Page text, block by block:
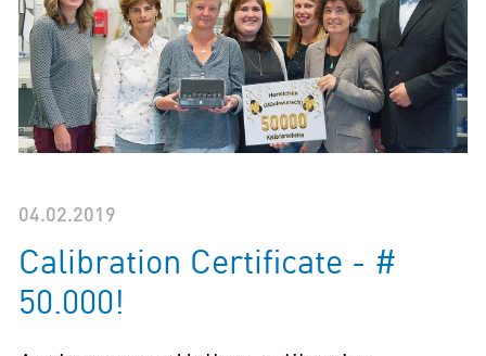
04.02.2019
Calibration Certificate - #
50.000!